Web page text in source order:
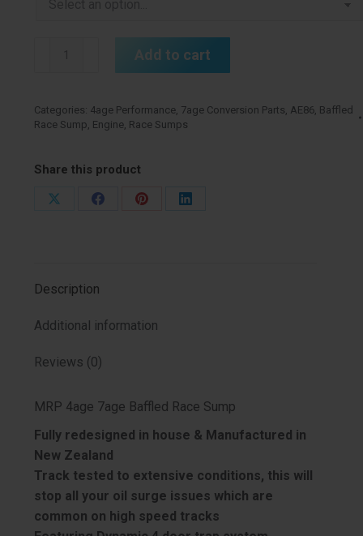
Race
Sump
quantity
Add to cart
Categories: 4age Performance, 7age Conversion Parts, AE86, Baffled
Race Sump, Engine, Race Sumps
Share this product
Share
Share
Share
Description
Additional information
Reviews (0)
MRP 4age 7age Baffled Race Sump
Fully redesigned in house & Manufactured in
New Zealand
Track tested to extensive conditions, this will
stop all your oil surge issues which are
common on high speed tracks